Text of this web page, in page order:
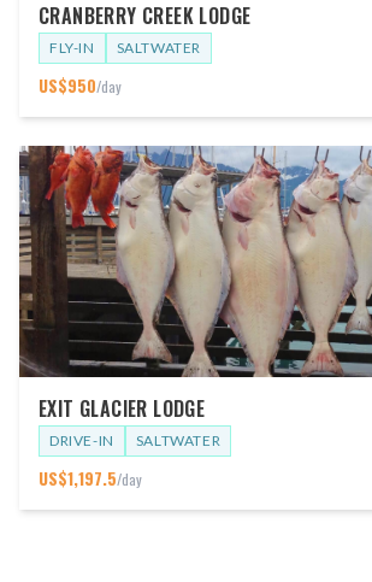
CRANBERRY CREEK LODGE
FLY-IN SALTWATER
US$950/day
EXIT GLACIER LODGE
DRIVE-IN SALTWATER
US$1,197.5/day